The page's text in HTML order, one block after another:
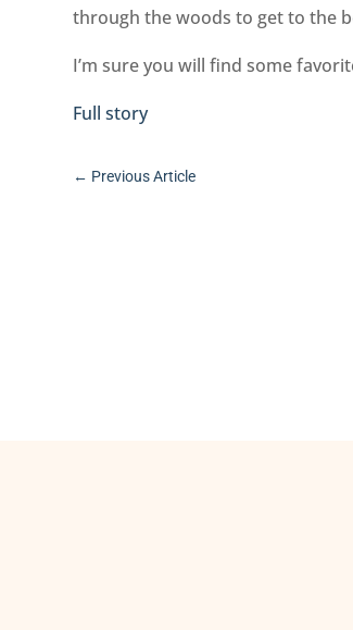
through the woods to get to the
I’m sure you will find some
Full story
← Previous Article